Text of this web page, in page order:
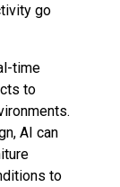
go
time
to
AI can
to